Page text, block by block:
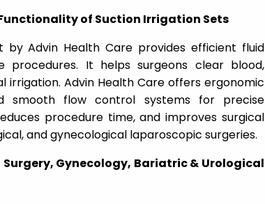
of Suction Irrigation Sets
by Advin Health Care provides efficient fluid
procedures. It helps surgeons clear blood,
irrigation. Advin Health Care offers ergonomic
smooth flow control systems for precise
procedure time, and improves surgical
and gynecological laparoscopic surgeries.
Gynecology, Bariatric & Urological